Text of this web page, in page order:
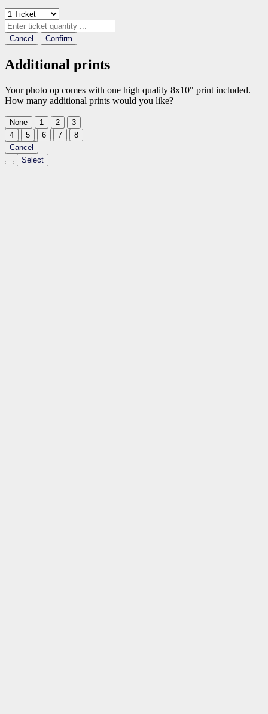
Cancel Confirm
Additional prints
Your photo op comes with one high quality 8x10" print included.
How many additional prints would you like?
None 1 2
3
4
5 6 7
8
Cancel
Select